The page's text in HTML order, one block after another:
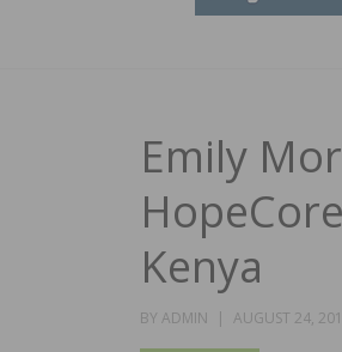
Emily
Kenya
BY ADMIN
POSTED
AUGUST 24,